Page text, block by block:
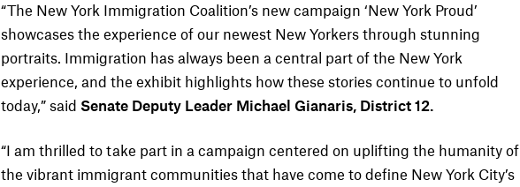
“The New York Immigration Coalition’s new campaign ‘New York Proud’
showcases the experience of our newest New Yorkers through stunning
portraits. Immigration has always been a central part of the New York
experience, and the exhibit highlights how these stories continue to unfold
today,” said Senate Deputy Leader Michael Gianaris, District 12.
“I am thrilled to take part in a campaign centered on uplifting the humanity of
the vibrant immigrant communities that have come to define New York City’s